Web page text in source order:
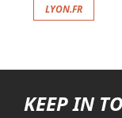
de loisirs :
conférences, sport,